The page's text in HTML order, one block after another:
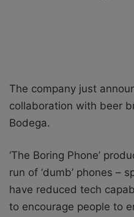
The company just
collaboration with beer
Bodega.
‘The Boring Phone’
run of ‘dumb’ phones –
have reduced tech
to encourage people to